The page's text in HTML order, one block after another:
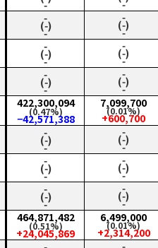
‑
‑
‑
(‑)
‑
‑
(‑)
‑
‑
(‑)
‑
‑
(‑)
‑
‑
(‑)
‑
‑
(‑)
‑
422,300,094
(0.47%)
−42,571,388
7,099,700
(0.01%)
+600,700
‑
(‑)
‑
‑
(‑)
‑
‑
(‑)
‑
‑
(‑)
‑
‑
(‑)
‑
‑
(‑)
‑
464,871,482
(0.51%)
+24,045,869
6,499,000
(0.01%)
+2,314,200